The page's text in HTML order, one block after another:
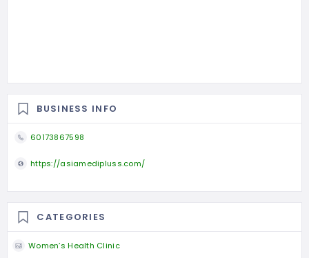
BUSINESS INFO
60173867598
https://asiamedipluss.com/
CATEGORIES
Women’s Health Clinic